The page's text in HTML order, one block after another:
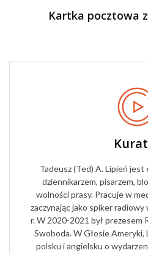
Kartka pocztowa
Tadeusz (Ted) A. Lipień
dziennikarzem, pisarzem,
wolności prasy. Pracuje w
zaczynając jako spiker
r. W 2020-2021 był prezesem
Swoboda. W Głosie Ameryki,
polsku i angielsku o